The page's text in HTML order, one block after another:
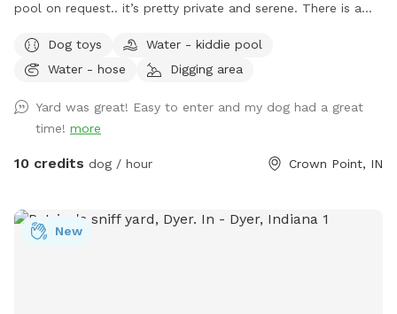
pool on request.. it’s pretty private and serene. There is a
Porch swing is under deck water bowls are by the hose. Feel
free to fill them up if they are empty. We usually have
year old American bulldog. She was so aggressive we loved
her and tried everything, we failed. This is a safe spot!! We
just added an extra dog bath feature. Check it out!
Dog toys
Water - kiddie pool
Water - hose
Digging area
Yard was great! Easy to enter and my dog had a great
time! more
10 credits dog / hour Crown Point, IN
New